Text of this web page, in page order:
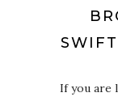
If you are